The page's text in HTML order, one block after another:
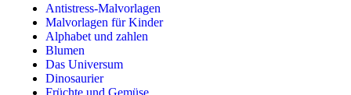
Nezaradené
Unkategorisiert
Antistress-Malvorlagen
Malvorlagen für Kinder
Alphabet und zahlen
Blumen
Das Universum
Dinosaurier
Früchte und Gemüse